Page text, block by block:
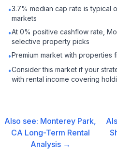
•3.7% median cap rate is typical
markets
•At 0% positive cashflow rate,
selective property picks
•Premium market with
•Consider this market if your
with rental income covering
Also see: Monterey Park,
CA Long-Term Rental
Analysis →